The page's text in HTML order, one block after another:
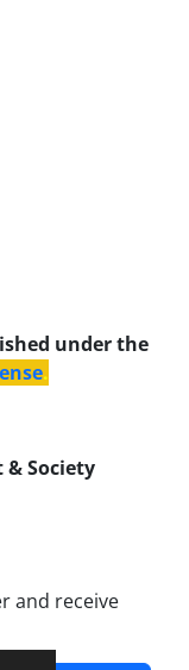
under the
.
Society
and receive